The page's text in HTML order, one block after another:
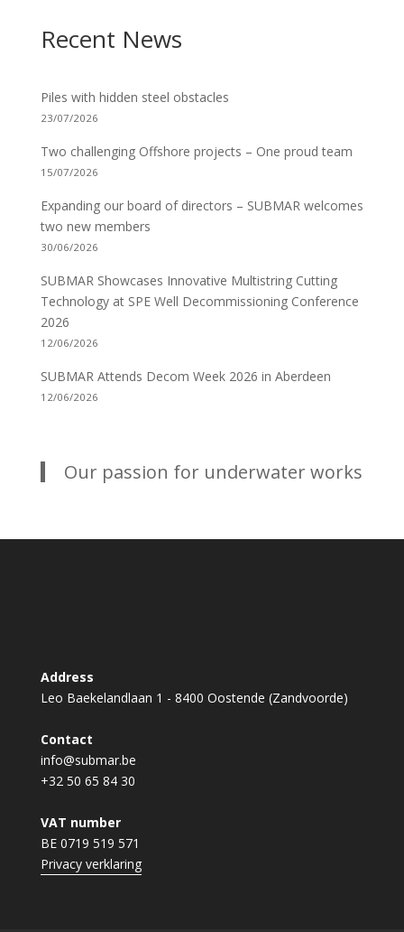
Recent News
Piles with hidden steel obstacles
23/07/2026
Two challenging Offshore projects – One proud team
15/07/2026
Expanding our board of directors – SUBMAR welcomes
two new members
30/06/2026
SUBMAR Showcases Innovative Multistring Cutting
Technology at SPE Well Decommissioning Conference
2026
12/06/2026
SUBMAR Attends Decom Week 2026 in Aberdeen
12/06/2026
Our passion for underwater works
Privacy verklaring
Address
Leo Baekelandlaan 1 - 8400 Oostende (Zandvoorde)
Contact
info@submar.be
+32 50 65 84 30
VAT number
BE 0719 519 571